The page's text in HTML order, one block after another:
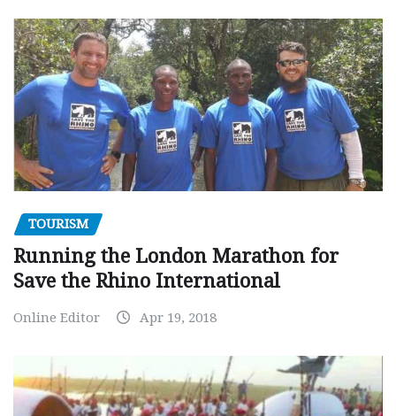
TOURISM
Running the London Marathon for
Save the Rhino International
Online Editor Apr 19, 2018